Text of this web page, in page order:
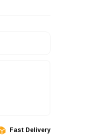
Fast Delivery